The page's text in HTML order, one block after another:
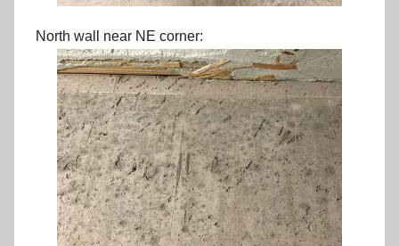
North wall near NE corner: